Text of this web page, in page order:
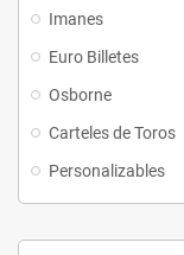
Imanes
Euro Billetes
Osborne
Carteles de Toros
Personalizables